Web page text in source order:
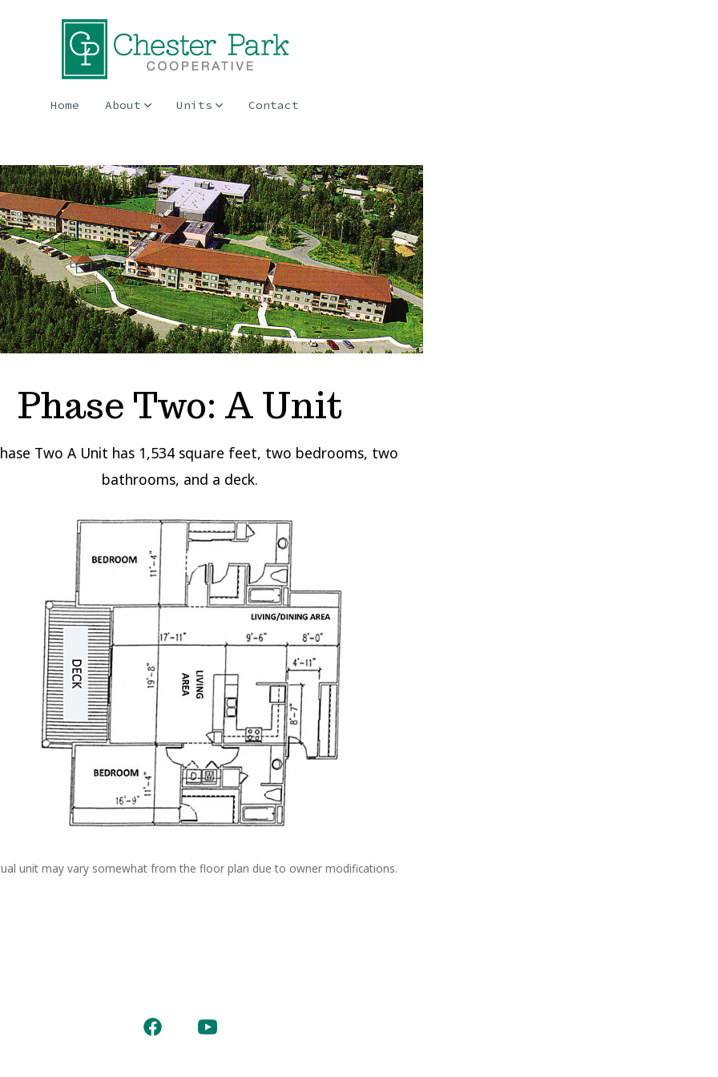
Home About Units Contact
Phase Two: A Unit
Two A Unit has 1,534 square feet, two bedrooms, two
bathrooms, and a deck.
unit may vary somewhat from the floor plan due to owner modifications.
Open
Open